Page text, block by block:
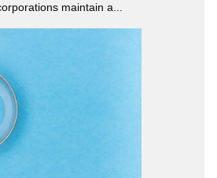
maintain a...